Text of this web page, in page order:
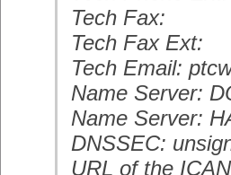
Tech Fax:
Tech Fax Ext:
Tech Email:
Name Server:
Name Server:
DNSSEC:
URL of the